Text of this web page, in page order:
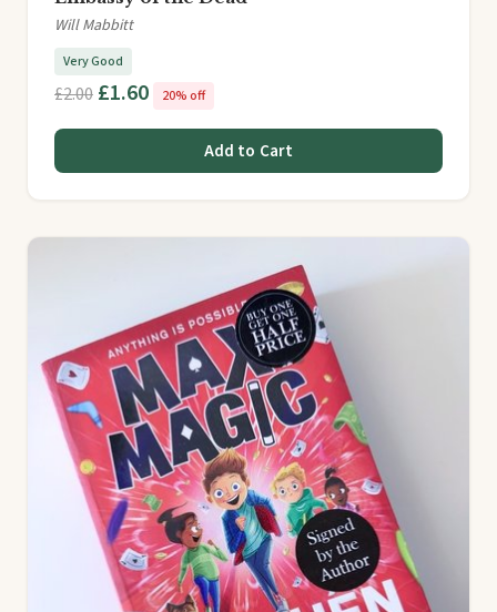
Will Mabbitt
Very Good
£2.00 £1.60 20% off
Add to Cart